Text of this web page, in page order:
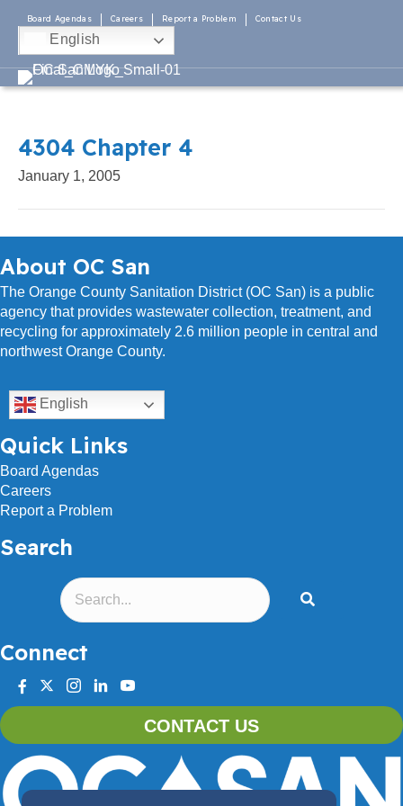
Board Agendas Careers Report a Problem Contact Us
English
4304 Chapter 4
January 1, 2005
About OC San
The Orange County Sanitation District (OC San) is a public
agency that provides wastewater collection, treatment, and
recycling for approximately 2.6 million people in central and
northwest Orange County.
English
Quick Links
Board Agendas
Careers
Report a Problem
Search
Connect
facebook
twitterinstagram
linkedinyoutube
CONTACT US